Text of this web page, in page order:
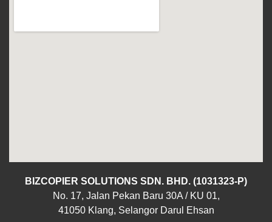
BIZCOPIER SOLUTIONS SDN. BHD. (1031323-P)
No. 17, Jalan Pekan Baru 30A / KU 01,
41050 Klang, Selangor Darul Ehsan